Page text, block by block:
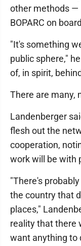
other methods —
BOPARC on
"It's something
public sphere,"
of, in spirit,
There are many,
Landenberger
flesh out the
cooperation,
work will be with
"There's
the country that
places,"
reality that there
want anything to